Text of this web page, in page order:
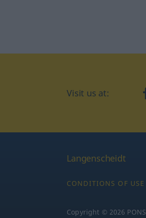
Visit us at:
Langenscheidt
CONDITIONS OF USE
Copyright © 2026